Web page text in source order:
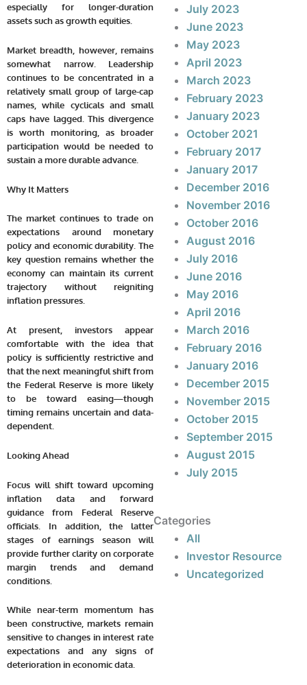
especially for longer-duration
assets such as growth equities.
Market breadth, however, remains
somewhat narrow. Leadership
continues to be concentrated in a
relatively small group of large-cap
names, while cyclicals and small
caps have lagged. This divergence
is worth monitoring, as broader
participation would be needed to
sustain a more durable advance.
Why It Matters
The market continues to trade on
expectations around monetary
policy and economic durability. The
key question remains whether the
economy can maintain its current
trajectory without reigniting
inflation pressures.
At present, investors appear
comfortable with the idea that
policy is sufficiently restrictive and
that the next meaningful shift from
the Federal Reserve is more likely
to be toward easing—though
timing remains uncertain and data-
dependent.
Looking Ahead
Focus will shift toward upcoming
inflation data and forward
guidance from Federal Reserve
officials. In addition, the latter
stages of earnings season will
provide further clarity on corporate
margin trends and demand
conditions.
While near-term momentum has
been constructive, markets remain
sensitive to changes in interest rate
expectations and any signs of
deterioration in economic data.
July 2023
June 2023
May 2023
April 2023
March 2023
February 2023
January 2023
October 2021
February 2017
January 2017
December 2016
November 2016
October 2016
August 2016
July 2016
June 2016
May 2016
April 2016
March 2016
February 2016
January 2016
December 2015
November 2015
October 2015
September 2015
August 2015
July 2015
Categories
All
Investor Resource
Uncategorized